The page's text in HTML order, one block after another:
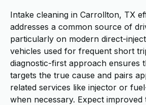
Intake cleaning in Carrollton, TX
addresses a common source of
particularly on modern direct-
vehicles used for frequent short
diagnostic-first approach ensures
targets the true cause and pairs
related services like injector or
when necessary. Expect